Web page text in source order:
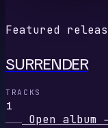
Featured
SURRENDER
TRACKS
1
Open album